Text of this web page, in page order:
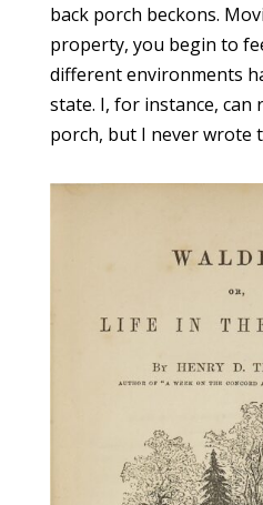
back porch beckons.
property, you begin to
different environments
state. I, for instance, can
porch, but I never wrote